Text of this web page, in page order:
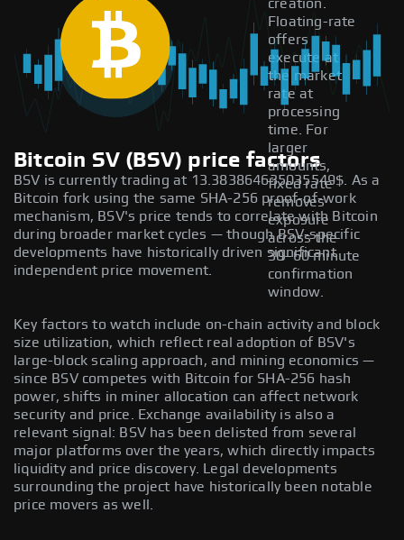
creation.
Floating-rate
offers
execute at
the market
rate at
processing
time. For
larger
amounts,
fixed rate
removes
exposure
across the
30–60 minute
confirmation
window.
Bitcoin SV (BSV) price factors
BSV is currently trading at 13.383864635035549$. As a
Bitcoin fork using the same SHA-256 proof-of-work
mechanism, BSV's price tends to correlate with Bitcoin
during broader market cycles — though BSV-specific
developments have historically driven significant
independent price movement.
Key factors to watch include on-chain activity and block
size utilization, which reflect real adoption of BSV's
large-block scaling approach, and mining economics —
since BSV competes with Bitcoin for SHA-256 hash
power, shifts in miner allocation can affect network
security and price. Exchange availability is also a
relevant signal: BSV has been delisted from several
major platforms over the years, which directly impacts
liquidity and price discovery. Legal developments
surrounding the project have historically been notable
price movers as well.